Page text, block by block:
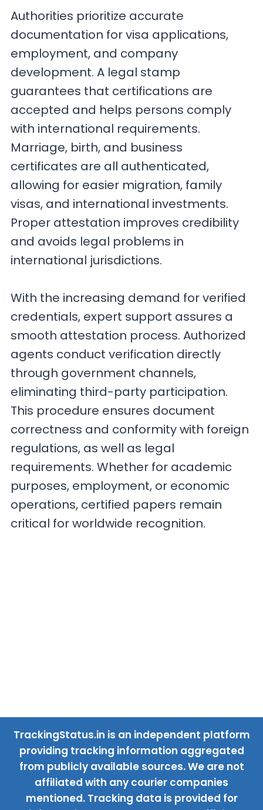
Authorities prioritize accurate
documentation for visa applications,
employment, and company
development. A legal stamp
guarantees that certifications are
accepted and helps persons comply
with international requirements.
Marriage, birth, and business
certificates are all authenticated,
allowing for easier migration, family
visas, and international investments.
Proper attestation improves credibility
and avoids legal problems in
international jurisdictions.
With the increasing demand for verified
credentials, expert support assures a
smooth attestation process. Authorized
agents conduct verification directly
through government channels,
eliminating third-party participation.
This procedure ensures document
correctness and conformity with foreign
regulations, as well as legal
requirements. Whether for academic
purposes, employment, or economic
operations, certified papers remain
critical for worldwide recognition.
TrackingStatus.in is an independent platform
providing tracking information aggregated
from publicly available sources. We are not
affiliated with any courier companies
mentioned. Tracking data is provided for